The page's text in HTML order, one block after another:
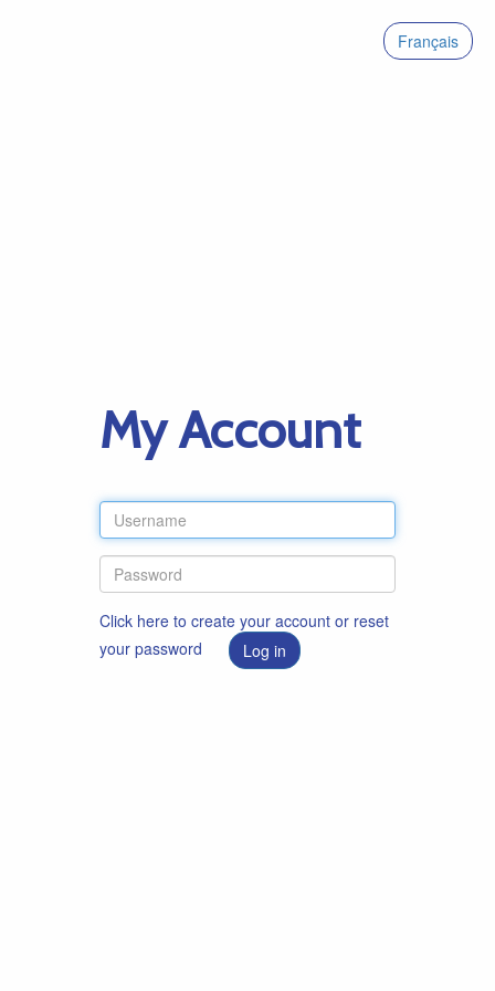
Français
My Account
Click here to create your account or reset
your password